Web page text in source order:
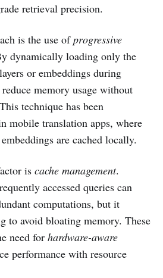
retrieval precision.
is the use ofprogressive
dynamically loading only the
or embeddings during
memory usage without
technique has been
mobile translation apps, where
are cached locally.
is cache management.
accessed queries can
computations, but it
to avoid bloating memory. These
need for hardware-aware
performance with resource